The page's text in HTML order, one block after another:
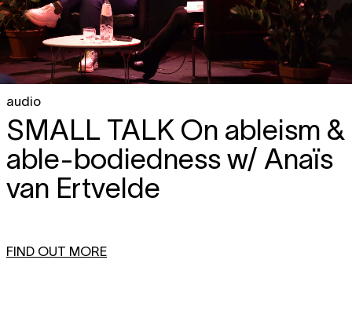
audio
SMALL TALK On ableism &
able-bodiedness w/ Anaïs
van Ertvelde
FIND OUT MORE